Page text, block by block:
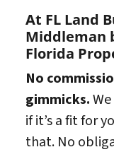
At FL Land
Middleman
Florida
No
gimmicks.
if it’s a fit for
that. No